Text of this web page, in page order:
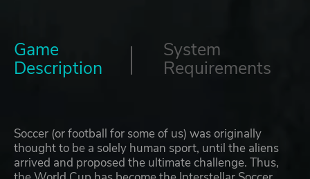
Game
Description
System
Requirements
Soccer (or football for some of us) was originally
thought to be a solely human sport, until the aliens
arrived and proposed the ultimate challenge. Thus,